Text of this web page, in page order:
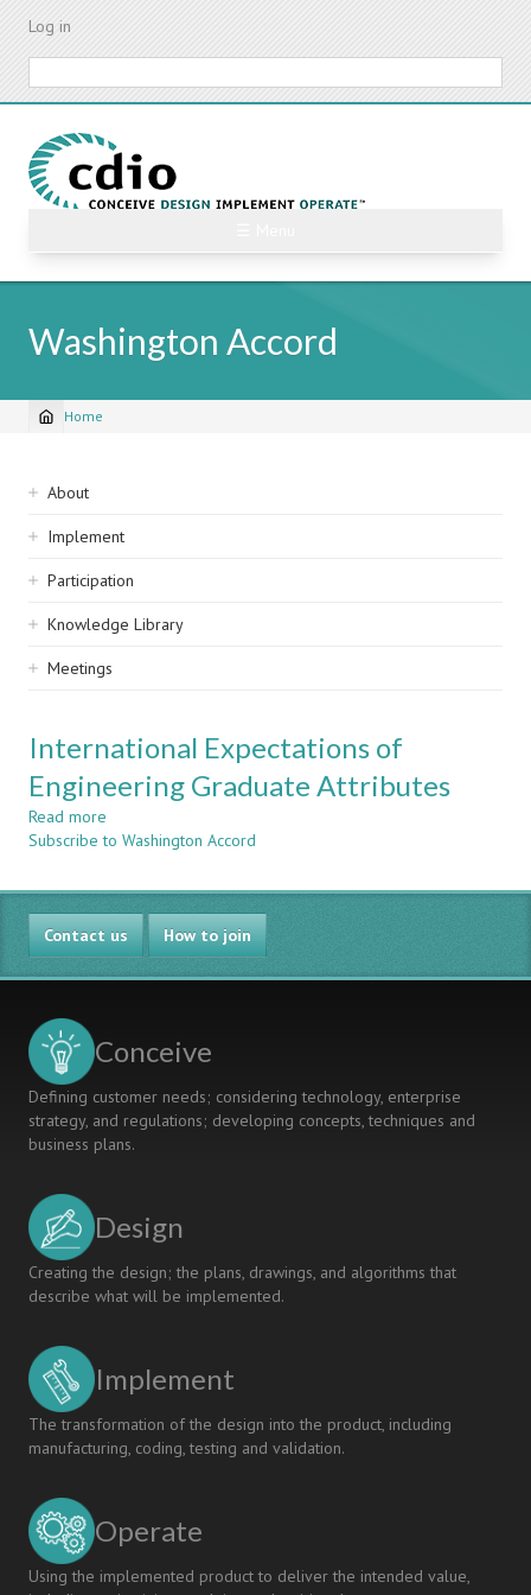
Skip
content
Log in
Washington Accord
Breadcrumb
Home
Sidebar
navigation
About
Implement
Participation
Knowledge Library
Meetings
International Expectations of
Engineering Graduate Attributes
Read more
International
of
Engineering
Graduate
Attributes
Subscribe to Washington Accord
Contact us How to join
Conceive
Defining customer needs; considering technology, enterprise
strategy, and regulations; developing concepts, techniques and
business plans.
Design
Creating the design; the plans, drawings, and algorithms that
describe what will be implemented.
Implement
The transformation of the design into the product, including
manufacturing, coding, testing and validation.
Operate
Using the implemented product to deliver the intended value,